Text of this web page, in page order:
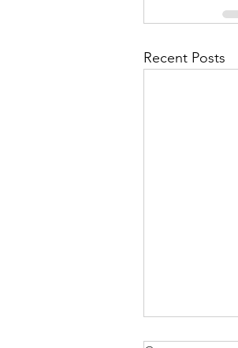
Recent Posts